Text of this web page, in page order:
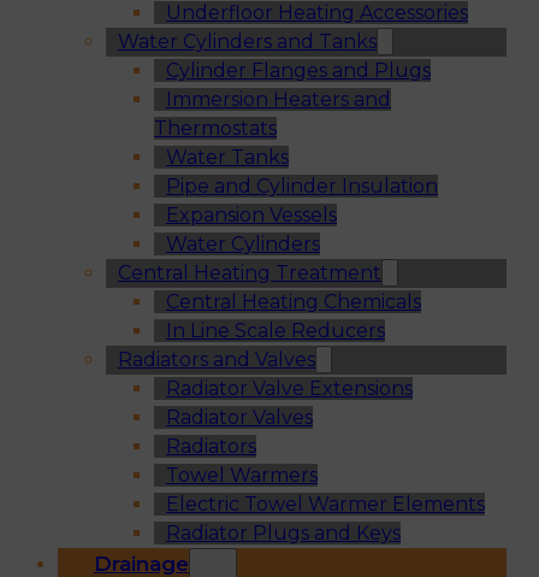
Underfloor Heating Accessories
Water Cylinders and Tanks
Cylinder Flanges and Plugs
Immersion Heaters and
Thermostats
Water Tanks
Pipe and Cylinder Insulation
Expansion Vessels
Water Cylinders
Central Heating Treatment
Central Heating Chemicals
In Line Scale Reducers
Radiators and Valves
Radiator Valve Extensions
Radiator Valves
Radiators
Towel Warmers
Electric Towel Warmer Elements
Radiator Plugs and Keys
Drainage